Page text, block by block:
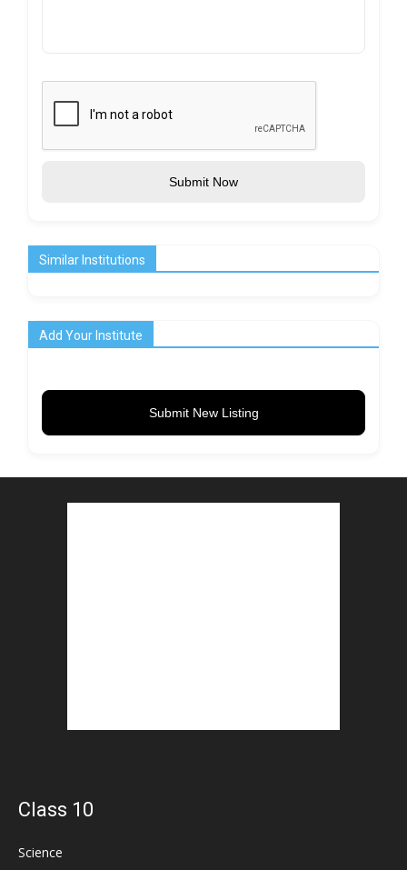
Submit Now
Similar Institutions
Add Your Institute
Submit New Listing
Class 10
Science